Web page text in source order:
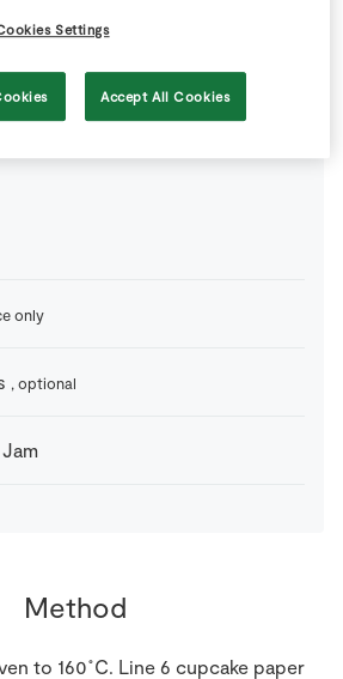
only
, optional
Method
to 160˚C. Line 6 cupcake paper
Settings
Accept All Cookies